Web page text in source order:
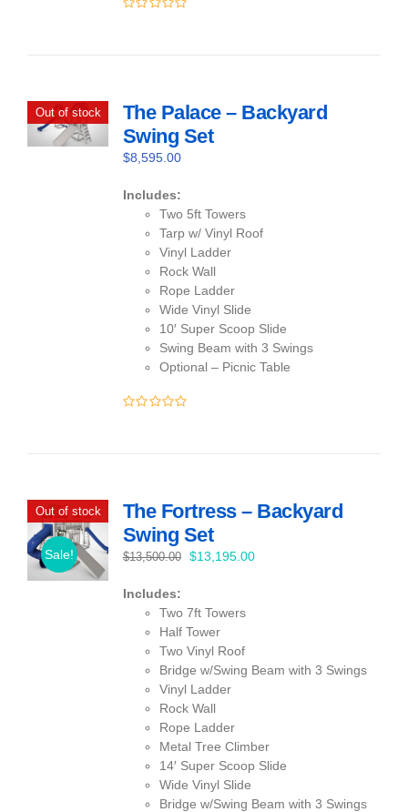
Out of stock
The Palace – Backyard
Swing Set
$8,595.00
Includes:
Two 5ft Towers
Tarp w/ Vinyl Roof
Vinyl Ladder
Rock Wall
Rope Ladder
Wide Vinyl Slide
10′ Super Scoop Slide
Swing Beam with 3 Swings
Optional – Picnic Table
Out of stock
Sale!
The Fortress – Backyard
Swing Set
$13,500.00
Original
$13,500.00.
$13,195.00Current
Includes:
Two 7ft Towers
Half Tower
Two Vinyl Roof
Bridge w/Swing Beam with 3 Swings
Vinyl Ladder
Rock Wall
Rope Ladder
Metal Tree Climber
14′ Super Scoop Slide
Wide Vinyl Slide
Bridge w/Swing Beam with 3 Swings